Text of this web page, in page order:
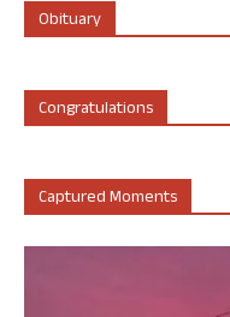
Obituary
Congratulations
Captured Moments